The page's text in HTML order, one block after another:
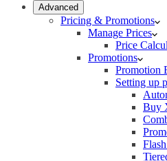
Advanced
Pricing & Promotions
Manage Prices
Price
Promotions
Promotion
Setting up
Buy